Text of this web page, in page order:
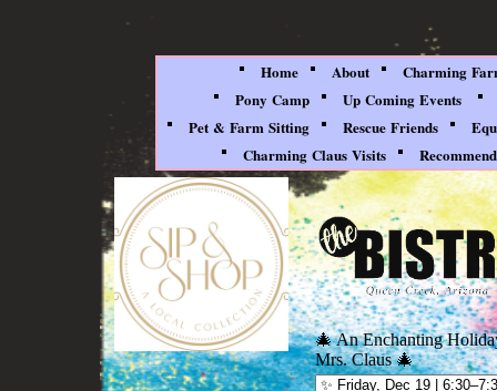
Home About
Charming
Pony Camp
Up Coming Events
Pet & Farm Sitting
Rescue Friends
Charming Claus Visits
🎄 An Enchanting
Mrs. Claus 🎄